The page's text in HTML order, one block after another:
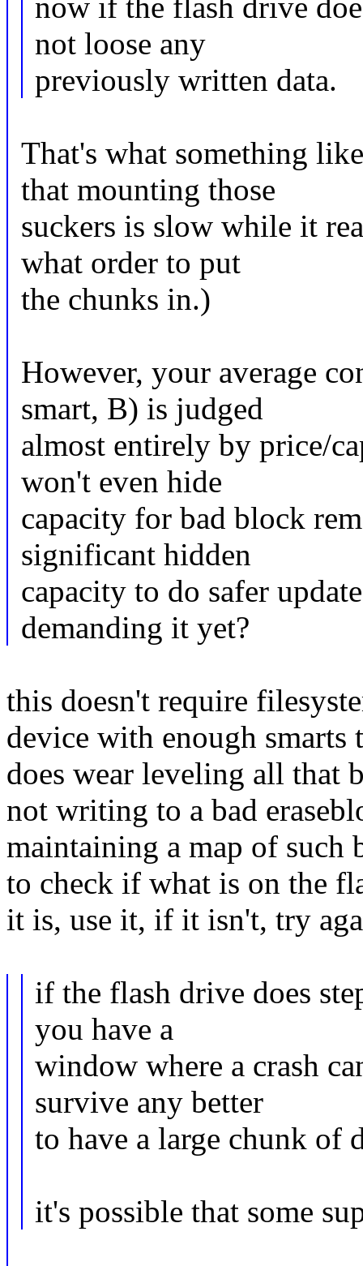
now if the flash drive
not loose any
previously written data.
That's what something
that mounting those
suckers is slow while it
what order to put
the chunks in.)
However, your average
smart, B) is judged
almost entirely by price/
won't even hide
capacity for bad block
significant hidden
capacity to do safer
demanding it yet?
this doesn't require
device with enough
does wear leveling all that
not writing to a bad
maintaining a map of
to check if what is on the
it is, use it, if it isn't, try
if the flash drive does
you have a
window where a crash
survive any better
to have a large chunk of
it's possible that some